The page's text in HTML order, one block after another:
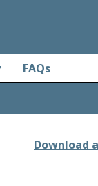
FAQs
Download